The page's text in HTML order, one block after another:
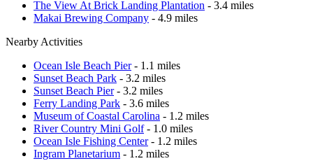
The View At Brick Landing Plantation - 3.4 miles
Makai Brewing Company - 4.9 miles
Nearby Activities
Ocean Isle Beach Pier- 1.1 miles
Sunset Beach Park - 3.2 miles
Sunset Beach Pier- 3.2 miles
Ferry Landing Park - 3.6 miles
Museum of Coastal Carolina - 1.2 miles
River Country Mini Golf- 1.0 miles
Ocean Isle Fishing Center- 1.2 miles
Ingram Planetarium - 1.2 miles